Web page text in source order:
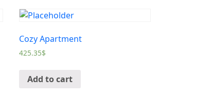
Cozy Apartment
425.35$
Add to cart